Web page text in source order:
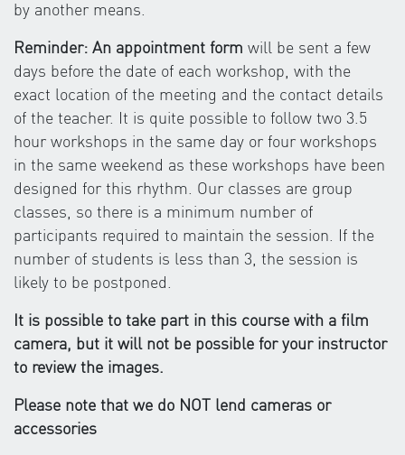
by another means.
Reminder: An appointment form will be sent a few
days before the date of each workshop, with the
exact location of the meeting and the contact details
of the teacher. It is quite possible to follow two 3.5
hour workshops in the same day or four workshops
in the same weekend as these workshops have been
designed for this rhythm. Our classes are group
classes, so there is a minimum number of
participants required to maintain the session. If the
number of students is less than 3, the session is
likely to be postponed.
It is possible to take part in this course with a film
camera, but it will not be possible for your instructor
to review the images.
Please note that we do NOT lend cameras or
accessories